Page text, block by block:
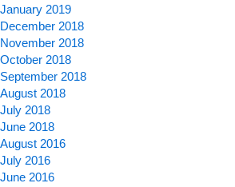
January 2019
December 2018
November 2018
October 2018
September 2018
August 2018
July 2018
June 2018
August 2016
July 2016
June 2016